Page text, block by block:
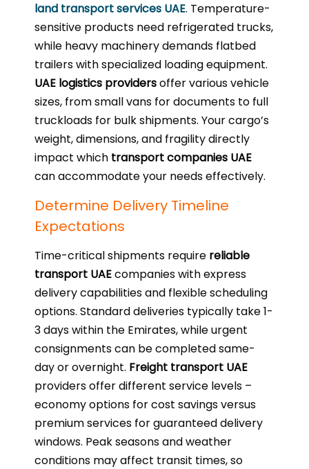
land transport services UAE. Temperature-
sensitive products need refrigerated trucks,
while heavy machinery demands flatbed
trailers with specialized loading equipment.
UAE logistics providersoffer various vehicle
sizes, from small vans for documents to full
truckloads for bulk shipments. Your cargo’s
weight, dimensions, and fragility directly
impact which transport companies UAE
can accommodate your needs effectively.
Determine Delivery Timeline
Expectations
Time-critical shipments require reliable
transport UAEcompanies with express
delivery capabilities and flexible scheduling
options. Standard deliveries typically take 1-
3 days within the Emirates, while urgent
consignments can be completed same-
day or overnight. Freight transport UAE
providers offer different service levels –
economy options for cost savings versus
premium services for guaranteed delivery
windows. Peak seasons and weather
conditions may affect transit times, so